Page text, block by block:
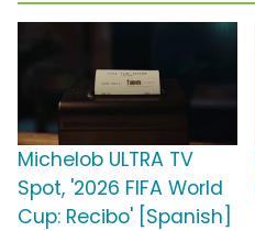
Michelob ULTRA TV
Spot, '2026 FIFA World
Cup: Recibo' [Spanish]